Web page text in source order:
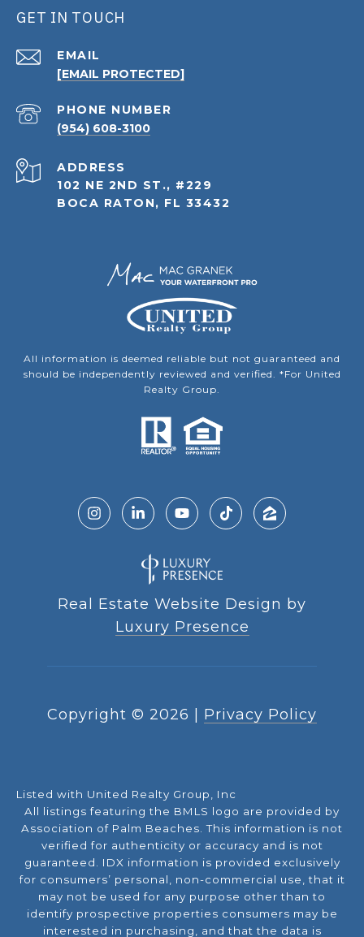
GET IN TOUCH
EMAIL
[EMAIL PROTECTED]
PHONE NUMBER
(954) 608-3100
ADDRESS
102 NE 2ND ST., #229
BOCA RATON, FL 33432
All information is deemed reliable but not guaranteed and
should be independently reviewed and verified. *For United
Realty Group.
Real Estate Website Design by
Luxury Presence
Copyright © 2026 Privacy Policy
Listed with United Realty Group, Inc
All listings featuring the BMLS logo are provided by
Association of Palm Beaches. This information is not
verified for authenticity or accuracy and is not
guaranteed. IDX information is provided exclusively
for consumers’ personal, non-commercial use, that it
may not be used for any purpose other than to
identify prospective properties consumers may be
interested in purchasing, and that the data is